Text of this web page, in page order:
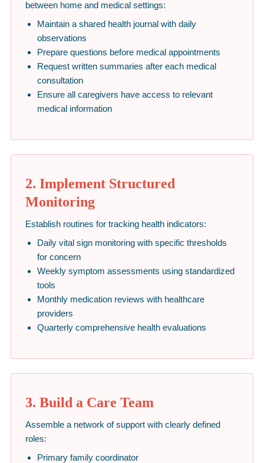
between home and medical settings:
Maintain a shared health journal with daily
observations
Prepare questions before medical appointments
Request written summaries after each medical
consultation
Ensure all caregivers have access to relevant
medical information
2. Implement Structured
Monitoring
Establish routines for tracking health indicators:
Daily vital sign monitoring with specific thresholds
for concern
Weekly symptom assessments using standardized
tools
Monthly medication reviews with healthcare
providers
Quarterly comprehensive health evaluations
3. Build a Care Team
Assemble a network of support with clearly defined
roles:
Primary family coordinator